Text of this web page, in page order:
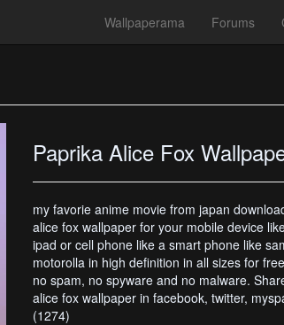
Wallpaperama Forums
Paprika Alice Fox
my favorie anime movie from japan
alice fox wallpaper for your mobile device
ipad or cell phone like a smart phone like
motorolla in high definition in all sizes for
no spam, no spyware and no malware.
alice fox wallpaper in facebook, twitter,
(1274)